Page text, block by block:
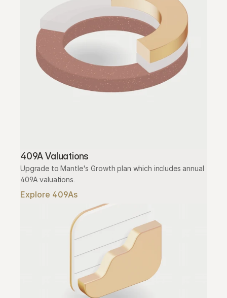
409A Valuations
Upgrade to Mantle's Growth plan which includes annual
409A valuations.
Explore 409As